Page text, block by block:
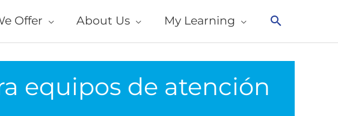
Offer About Us My Learning
equipos de atención